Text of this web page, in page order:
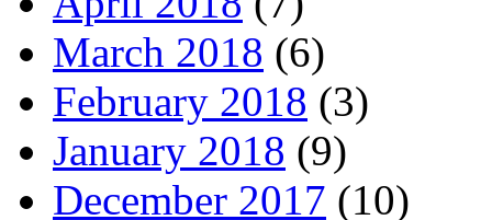
March 2018 (6)
February 2018 (3)
January 2018 (9)
December 2017 (10)